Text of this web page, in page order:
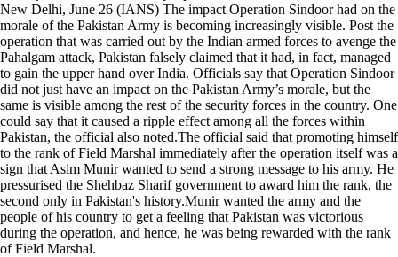
New Delhi, June 26 (IANS) The impact Operation Sindoor had on the
morale of the Pakistan Army is becoming increasingly visible. Post the
operation that was carried out by the Indian armed forces to avenge the
Pahalgam attack, Pakistan falsely claimed that it had, in fact, managed
to gain the upper hand over India. Officials say that Operation Sindoor
did not just have an impact on the Pakistan Army’s morale, but the
same is visible among the rest of the security forces in the country. One
could say that it caused a ripple effect among all the forces within
Pakistan, the official also noted.The official said that promoting himself
to the rank of Field Marshal immediately after the operation itself was a
sign that Asim Munir wanted to send a strong message to his army. He
pressurised the Shehbaz Sharif government to award him the rank, the
second only in Pakistan's history.Munir wanted the army and the
people of his country to get a feeling that Pakistan was victorious
during the operation, and hence, he was being rewarded with the rank
of Field Marshal.